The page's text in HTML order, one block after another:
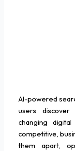
AI-powered
users
changing
competitive,
them apart,